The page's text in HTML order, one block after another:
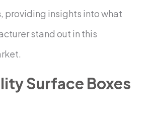
, providing insights into what
stand out in this
Surface Boxes